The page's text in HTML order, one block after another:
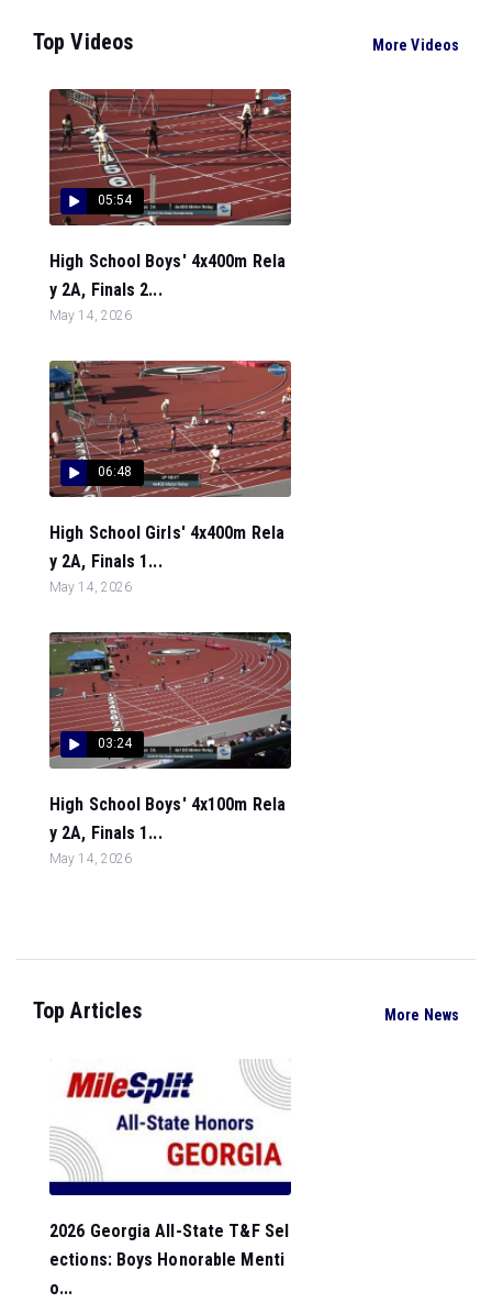
Top Videos More Videos
05:54
High School Boys' 4x400m Rela
y 2A, Finals 2...
May 14, 2026
06:48
High School Girls' 4x400m Rela
y 2A, Finals 1...
May 14, 2026
03:24
High School Boys' 4x100m Rela
y 2A, Finals 1...
May 14, 2026
Top Articles More News
2026 Georgia All-State T&F Sel
ections: Boys Honorable Menti
o...